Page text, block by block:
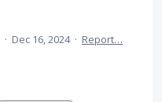
· Dec 16, 2024 · Report…